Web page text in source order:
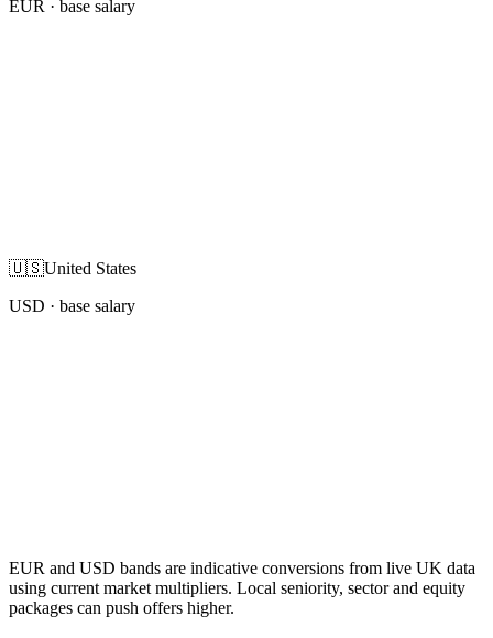
EUR · base salary
🇺🇸United States
USD · base salary
EUR and USD bands are indicative conversions from live UK data
using current market multipliers. Local seniority, sector and equity
packages can push offers higher.